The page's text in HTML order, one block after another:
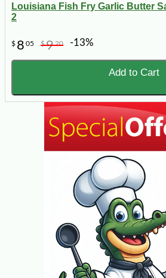
Louisiana Fish Fry Garlic Butter
2
$ 8 05 $920 -13%
Add to Cart